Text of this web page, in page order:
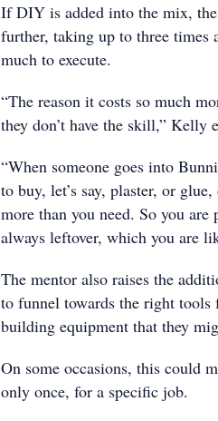
If DIY is added into the mix, the
further, taking up to three times
much to execute.
“The reason it costs so much
they don’t have the skill,” Kelly
“When someone goes into
to buy, let’s say, plaster, or
more than you need. So you
always leftover, which you are
The mentor also raises the
to funnel towards the right tools
building equipment that they
On some occasions, this could
only once, for a specific job.